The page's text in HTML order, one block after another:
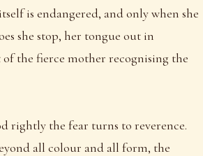
is endangered, and only when she
she stop, her tongue out in
of the fierce mother recognising the
rightly the fear turns to reverence.
all colour and all form, the